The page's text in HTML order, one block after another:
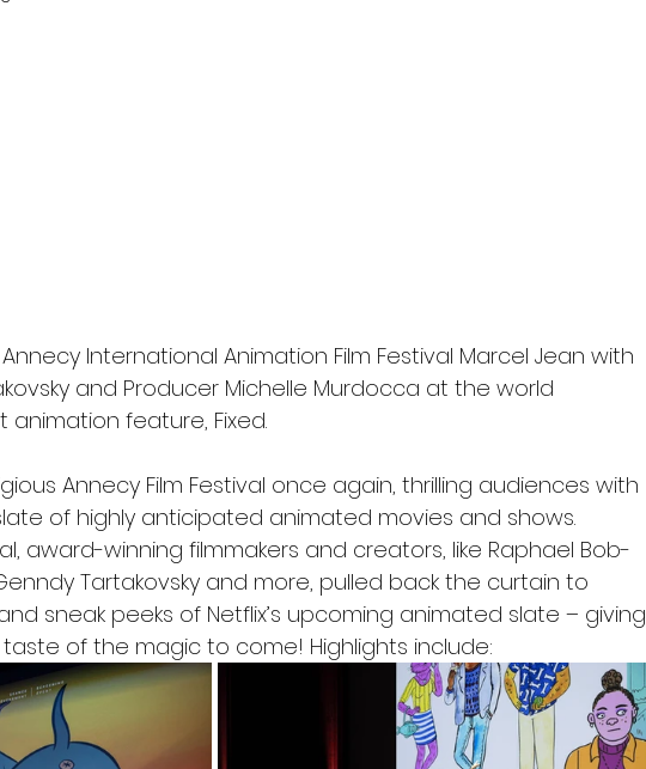
International Animation Film Festival Marcel Jean with
and Producer Michelle Murdocca at the world
feature, Fixed.
Annecy Film Festival once again, thrilling audiences with
of highly anticipated animated movies and shows.
award-winning filmmakers and creators, like Raphael Bob-
Tartakovsky and more, pulled back the curtain to
sneak peeks of Netflix’s upcoming animated slate – giving
of the magic to come! Highlights include: